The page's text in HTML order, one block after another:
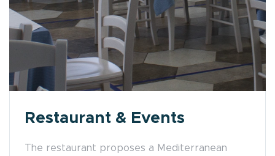
Restaurant & Events
The restaurant proposes a Mediterranean